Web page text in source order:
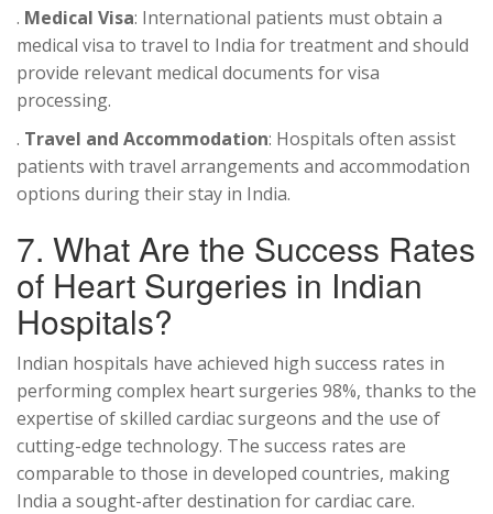
. Medical Visa: International patients must obtain a
medical visa to travel to India for treatment and should
provide relevant medical documents for visa
processing.
. Travel and Accommodation: Hospitals often assist
patients with travel arrangements and accommodation
options during their stay in India.
7. What Are the Success Rates
of Heart Surgeries in Indian
Hospitals?
Indian hospitals have achieved high success rates in
performing complex heart surgeries 98%, thanks to the
expertise of skilled cardiac surgeons and the use of
cutting-edge technology. The success rates are
comparable to those in developed countries, making
India a sought-after destination for cardiac care.